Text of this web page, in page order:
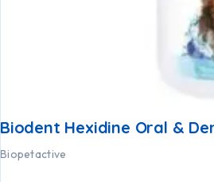
Biodent Hexidine Oral &
Biopetactive